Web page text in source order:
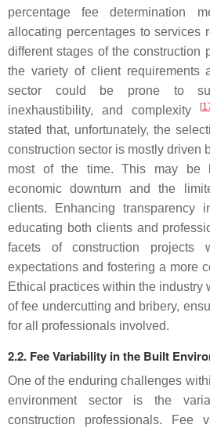
percentage fee determination
allocating percentages to services
different stages of the construction
the variety of client requirements
sector could be prone to
inexhaustibility, and complexity
[
stated that, unfortunately, the
construction sector is mostly driven
most of the time. This may be
economic downturn and the
clients. Enhancing transparency
educating both clients and
facets of construction projects
expectations and fostering a more
Ethical practices within the industry
of fee undercutting and bribery,
for all professionals involved.
2.2. Fee Variability in the Built
One of the enduring challenges
environment sector is the
construction professionals. Fee